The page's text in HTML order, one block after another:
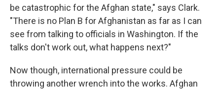
be catastrophic for the Afghan state," says Clark.
"There is no Plan B for Afghanistan as far as I can
see from talking to officials in Washington. If the
talks don't work out, what happens next?"
Now though, international pressure could be
throwing another wrench into the works. Afghan